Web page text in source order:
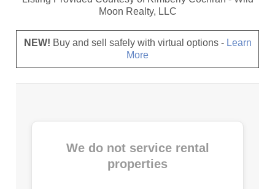
Moon Realty, LLC
NEW! Buy and sell safely with virtual options - Learn
More
We do not service rental
properties